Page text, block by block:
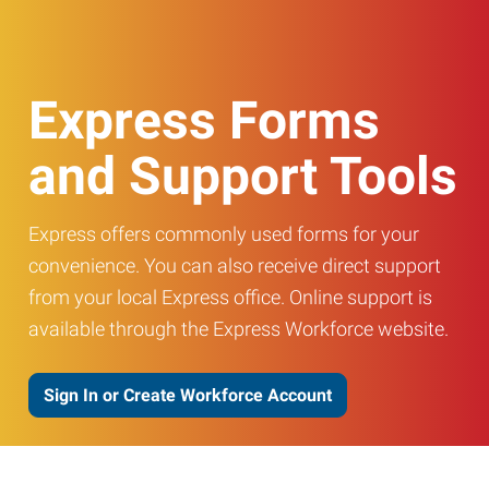
Express Forms
and Support Tools
Express offers commonly used forms for your
convenience. You can also receive direct support
from your local Express office. Online support is
available through the Express Workforce website.
Sign In or Create Workforce Account